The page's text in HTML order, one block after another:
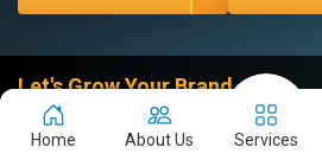
Let's Grow Your Brand
Company
Home About Us Services